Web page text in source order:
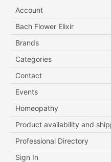
Account
Bach Flower Elixir
Brands
Categories
Contact
Events
Homeopathy
Product availability and
Professional Directory
Sign In